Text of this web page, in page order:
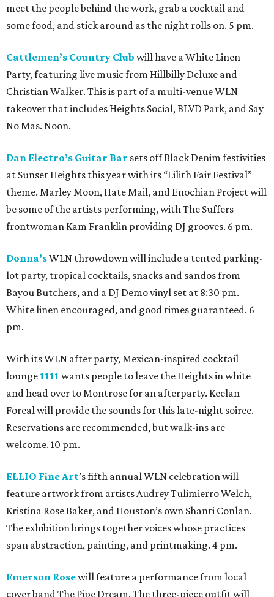
meet the people behind the work, grab a cocktail and
some food, and stick around as the night rolls on. 5 pm.
Cattlemen’s Country Club will have a White Linen
Party, featuring live music from Hillbilly Deluxe and
Christian Walker. This is part of a multi-venue WLN
takeover that includes Heights Social, BLVD Park, and Say
No Mas. Noon.
Dan Electro’s Guitar Bar sets off Black Denim festivities
at Sunset Heights this year with its “Lilith Fair Festival”
theme. Marley Moon, Hate Mail, and Enochian Project will
be some of the artists performing, with The Suffers
frontwoman Kam Franklin providing DJ grooves. 6 pm.
Donna’sWLN throwdown will include a tented parking-
lot party, tropical cocktails, snacks and sandos from
Bayou Butchers, and a DJ Demo vinyl set at 8:30 pm.
White linen encouraged, and good times guaranteed. 6
pm.
With its WLN after party, Mexican-inspired cocktail
lounge 1111 wants people to leave the Heights in white
and head over to Montrose for an afterparty. Keelan
Foreal will provide the sounds for this late-night soiree.
Reservations are recommended, but walk-ins are
welcome. 10 pm.
ELLIO Fine Art’s fifth annual WLN celebration will
feature artwork from artists Audrey Tulimierro Welch,
Kristina Rose Baker, and Houston’s own Shanti Conlan.
The exhibition brings together voices whose practices
span abstraction, painting, and printmaking. 4 pm.
Emerson Rosewill feature a performance from local
cover band The Pipe Dream. The three-piece outfit will